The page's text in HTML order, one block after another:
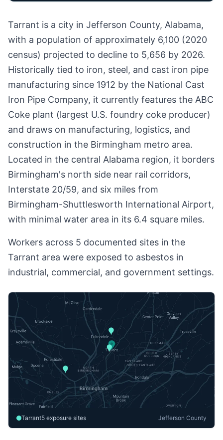
Tarrant is a city in Jefferson County, Alabama,
with a population of approximately 6,100 (2020
census) projected to decline to 5,656 by 2026.
Historically tied to iron, steel, and cast iron pipe
manufacturing since 1912 by the National Cast
Iron Pipe Company, it currently features the ABC
Coke plant (largest U.S. foundry coke producer)
and draws on manufacturing, logistics, and
construction in the Birmingham metro area.
Located in the central Alabama region, it borders
Birmingham's north side near rail corridors,
Interstate 20/59, and six miles from
Birmingham-Shuttlesworth International Airport,
with minimal water area in its 6.4 square miles.
Workers across 5 documented sites in the
Tarrant area were exposed to asbestos in
industrial, commercial, and government settings.
Tarrant5 exposure sites Jefferson County